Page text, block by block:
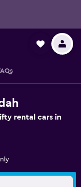
rental cars in